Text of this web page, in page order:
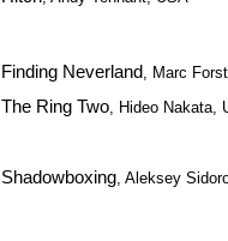
Finding Neverland, Marc
The Ring Two, Hideo Nakata,
Shadowboxing, Aleksey